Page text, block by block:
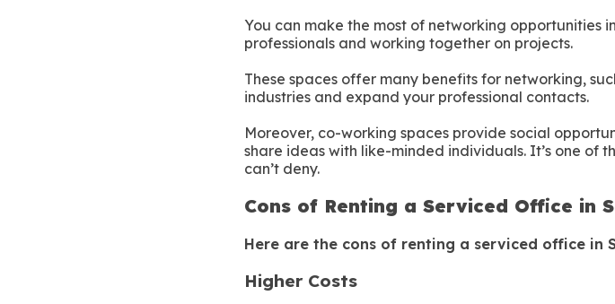
You can make the most of networking opportunities
professionals and working together on projects.
These spaces offer many benefits for networking,
industries and expand your professional contacts.
Moreover, co-working spaces provide social
share ideas with like-minded individuals. It’s one of
can’t deny.
Cons of Renting a Serviced Office in
Here are the cons of renting a serviced office in
Higher Costs